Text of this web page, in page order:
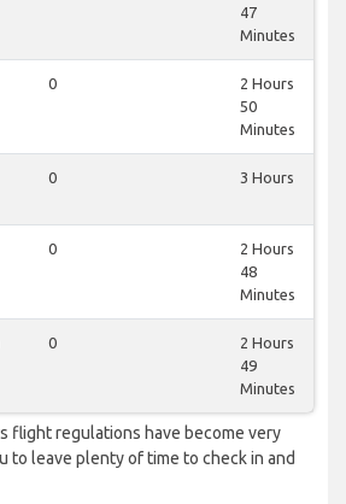
47
Minutes
0
2 Hours
50
Minutes
0 3 Hours
0
2 Hours
48
Minutes
0
2 Hours
49
Minutes
flight regulations have become very
to leave plenty of time to check in and